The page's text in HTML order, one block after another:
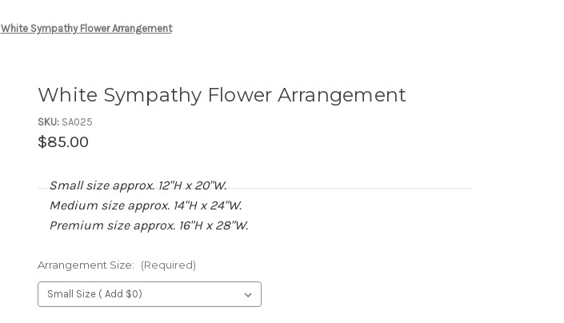
White Sympathy Flower Arrangement
White Sympathy Flower Arrangement
SKU: SA025
$85.00
Small size approx. 12"H x 20"W.
Medium size approx. 14"H x 24"W.
Premium size approx. 16"H x 28"W.
Arrangement Size: (Required)